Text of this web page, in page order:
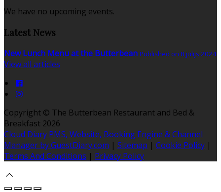
We have no upcoming events.
Latest News
New Lunch Menu at the Butterbean Published on 8 jūlijs 2024
View all articles
Copyright © The Butterbean Restaurant and Bed &
Breakfast 2026
Cloud Diary PMS, Website, Booking Engine & Channel
Manager by GuestDiary.com | Sitemap | Cookie Policy |
Terms And Conditions | Privacy Policy